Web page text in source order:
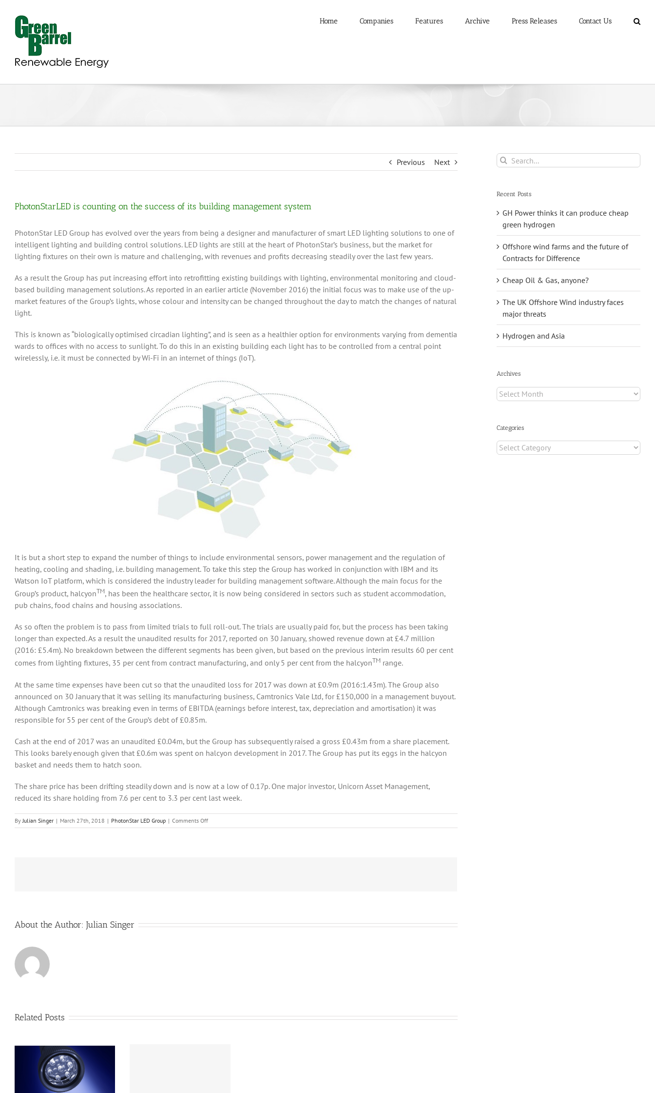
content
Home Companies Features Archive Press Releases Contact Us
Previous Next
PhotonStarLED is counting on the success of its building management system
PhotonStar LED Group has evolved over the years from being a designer and manufacturer of smart LED lighting solutions to one of
intelligent lighting and building control solutions. LED lights are still at the heart of PhotonStar’s business, but the market for
lighting fixtures on their own is mature and challenging, with revenues and profits decreasing steadily over the last few years.
As a result the Group has put increasing effort into retrofitting existing buildings with lighting, environmental monitoring and cloud-
based building management solutions. As reported in an earlier article (November 2016) the initial focus was to make use of the up-
market features of the Group’s lights, whose colour and intensity can be changed throughout the day to match the changes of natural
light.
This is known as “biologically optimised circadian lighting”, and is seen as a healthier option for environments varying from dementia
wards to offices with no access to sunlight. To do this in an existing building each light has to be controlled from a central point
wirelessly, i.e. it must be connected by Wi-Fi in an internet of things (IoT).
It is but a short step to expand the number of things to include environmental sensors, power management and the regulation of
heating, cooling and shading, i.e. building management. To take this step the Group has worked in conjunction with IBM and its
Watson IoT platform, which is considered the industry leader for building management software. Although the main focus for the
Group’s product, halcyonTM, has been the healthcare sector, it is now being considered in sectors such as student accommodation,
pub chains, food chains and housing associations.
As so often the problem is to pass from limited trials to full roll-out. The trials are usually paid for, but the process has been taking
longer than expected. As a result the unaudited results for 2017, reported on 30 January, showed revenue down at £4.7 million
(2016: £5.4m). No breakdown between the different segments has been given, but based on the previous interim results 60 per cent
comes from lighting fixtures, 35 per cent from contract manufacturing, and only 5 per cent from the halcyonTM range.
At the same time expenses have been cut so that the unaudited loss for 2017 was down at £0.9m (2016:1.43m). The Group also
announced on 30 January that it was selling its manufacturing business, Camtronics Vale Ltd, for £150,000 in a management buyout.
Although Camtronics was breaking even in terms of EBITDA (earnings before interest, tax, depreciation and amortisation) it was
responsible for 55 per cent of the Group’s debt of £0.85m.
Cash at the end of 2017 was an unaudited £0.04m, but the Group has subsequently raised a gross £0.43m from a share placement.
This looks barely enough given that £0.6m was spent on halcyon development in 2017. The Group has put its eggs in the halcyon
basket and needs them to hatch soon.
The share price has been drifting steadily down and is now at a low of 0.17p. One major investor, Unicorn Asset Management,
reduced its share holding from 7.6 per cent to 3.3 per cent last week.
By Julian Singer | March 27th, 2018 | PhotonStar LED Group | Comments Offon
PhotonStarLED
About the Author: Julian Singer
Related Posts
Photon Star LED
Search
for:
Recent Posts
GH Power thinks it can produce cheap
green hydrogen
Offshore wind farms and the future of
Contracts for Difference
Cheap Oil & Gas, anyone?
The UK Offshore Wind industry faces
major threats
Hydrogen and Asia
Archives
Archives
Categories
Categories